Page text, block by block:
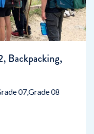
Backpacking,
07Grade 08